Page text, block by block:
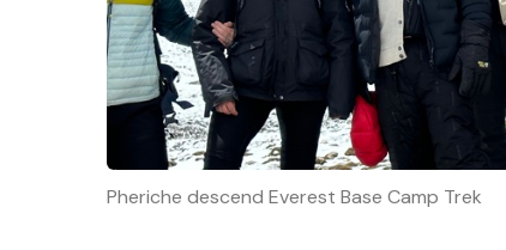
Pheriche descend Everest Base Camp Trek